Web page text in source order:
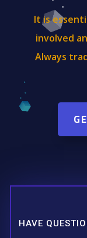
It is
involved
Always
HAVE